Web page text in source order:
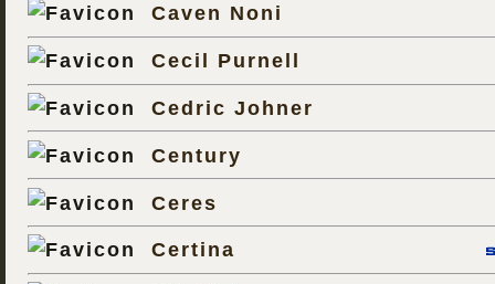
Caven Noni
Cecil Purnell
Cedric Johner
Century
Ceres
Certina